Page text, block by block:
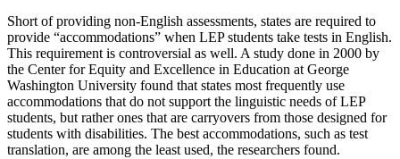
Short of providing non-English assessments, states are required to
provide “accommodations” when LEP students take tests in English.
This requirement is controversial as well. A study done in 2000 by
the Center for Equity and Excellence in Education at George
Washington University found that states most frequently use
accommodations that do not support the linguistic needs of LEP
students, but rather ones that are carryovers from those designed for
students with disabilities. The best accommodations, such as test
translation, are among the least used, the researchers found.